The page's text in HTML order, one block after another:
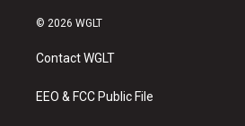
s
a
g
a
u
b
© 2026 WGLT
Contact WGLT
EEO & FCC Public File